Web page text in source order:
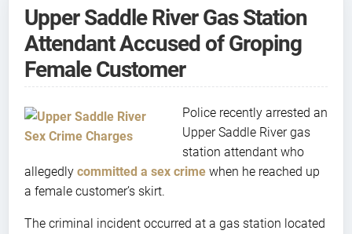
Upper Saddle River Gas Station
Attendant Accused of Groping
Female Customer
Police recently arrested an
Upper Saddle River gas
station attendant who
allegedly committed a sex crime when he reached up
a female customer’s skirt.
The criminal incident occurred at a gas station located